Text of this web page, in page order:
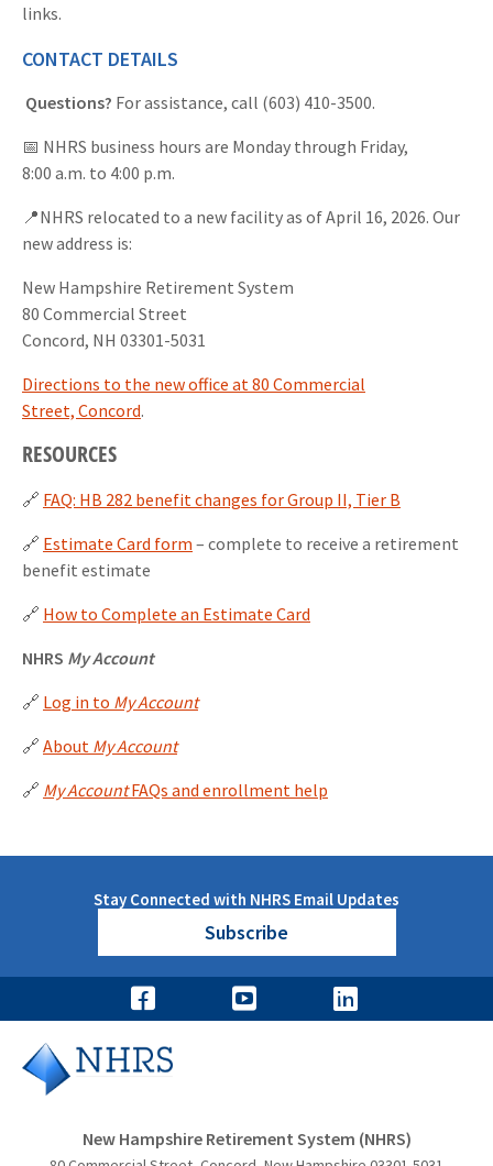
links.
CONTACT DETAILS
Questions? For assistance, call (603) 410-3500.
📅 NHRS business hours are Monday through Friday,
8:00 a.m. to 4:00 p.m.
📍NHRS relocated to a new facility as of April 16, 2026. Our
new address is:
New Hampshire Retirement System
80 Commercial Street
Concord, NH 03301-5031
Directions to the new office at 80 Commercial
Street, Concord.
RESOURCES
🔗 FAQ: HB 282 benefit changes for Group II, Tier B
🔗 Estimate Card form – complete to receive a retirement
benefit estimate
🔗 How to Complete an Estimate Card
NHRS My Account
🔗 Log in to My Account
🔗 About My Account
🔗 My AccountFAQs and enrollment help
Stay Connected with NHRS Email Updates
Subscribe
New Hampshire Retirement System (NHRS)